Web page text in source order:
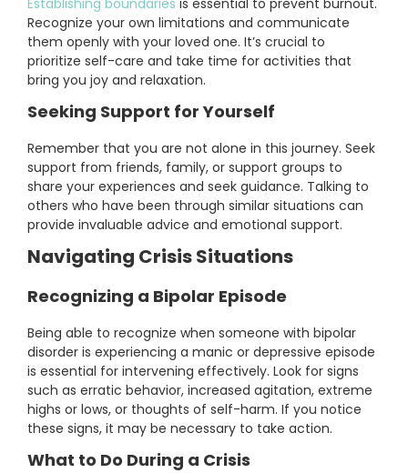
Establishing boundaries is essential to prevent burnout.
Recognize your own limitations and communicate
them openly with your loved one. It’s crucial to
prioritize self-care and take time for activities that
bring you joy and relaxation.
Seeking Support for Yourself
Remember that you are not alone in this journey. Seek
support from friends, family, or support groups to
share your experiences and seek guidance. Talking to
others who have been through similar situations can
provide invaluable advice and emotional support.
Navigating Crisis Situations
Recognizing a Bipolar Episode
Being able to recognize when someone with bipolar
disorder is experiencing a manic or depressive episode
is essential for intervening effectively. Look for signs
such as erratic behavior, increased agitation, extreme
highs or lows, or thoughts of self-harm. If you notice
these signs, it may be necessary to take action.
What to Do During a Crisis